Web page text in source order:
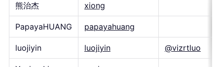
熊治杰 xiong
PapayaHUANG papayahuang
luojiyin luojiyin @vizrtluo